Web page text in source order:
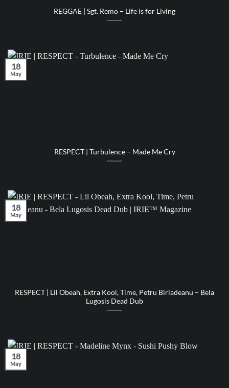
REGGAE | Sgt. Remo – Life is for Living
RESPECT | Turbulence – Made Me Cry
18
May
RESPECT | Lil Obeah, Extra Kool, Time, Petru Birladeanu – Bela
Lugosis Dead Dub
18
May
18
May